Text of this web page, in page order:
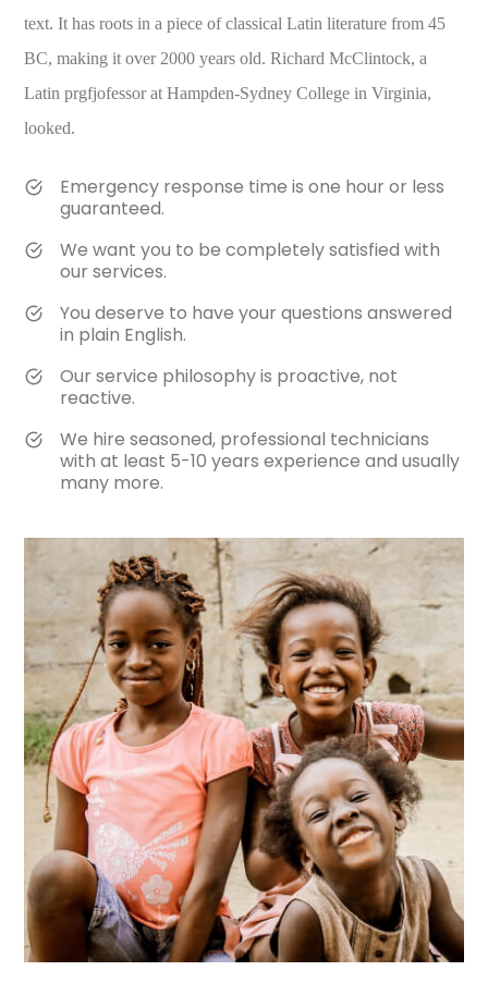
text. It has roots in a piece of classical Latin literature from 45
BC, making it over 2000 years old. Richard McClintock, a
Latin prgfjofessor at Hampden-Sydney College in Virginia,
looked.
Emergency response time is one hour or less
guaranteed.
We want you to be completely satisfied with
our services.
You deserve to have your questions answered
in plain English.
Our service philosophy is proactive, not
reactive.
We hire seasoned, professional technicians
with at least 5-10 years experience and usually
many more.